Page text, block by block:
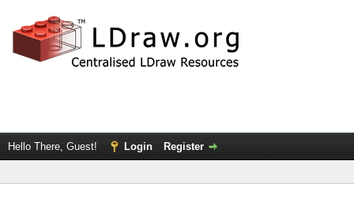
Hello There, Guest! Login Register